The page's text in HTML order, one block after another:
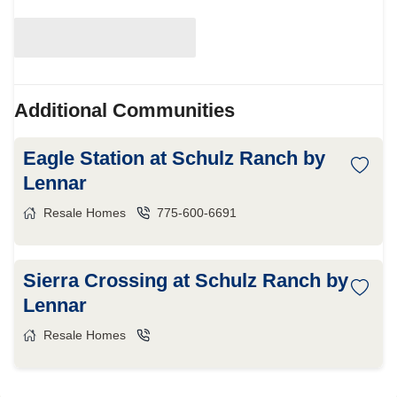
Additional Communities
Eagle Station at Schulz Ranch by
Lennar
Resale Homes 775-600-6691
Sierra Crossing at Schulz Ranch by
Lennar
Resale Homes